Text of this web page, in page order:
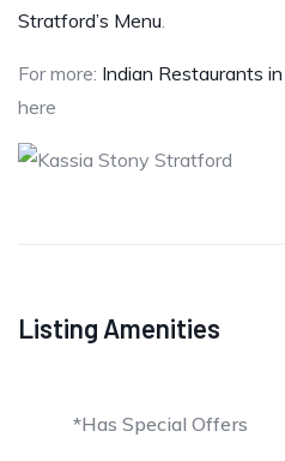
Stratford’s Menu.
For more: Indian Restaurants
here
Listing Amenities
*Has Special Offers